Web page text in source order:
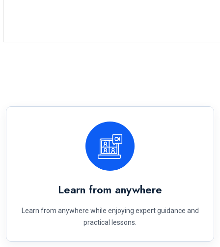
Learn from anywhere
Learn from anywhere while enjoying expert guidance and
practical lessons.